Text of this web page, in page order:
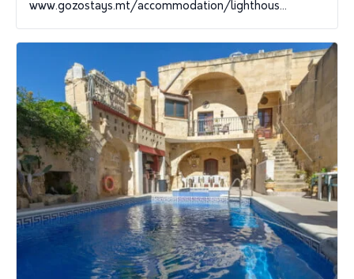
www.gozostays.mt/accommodation/lighthous...